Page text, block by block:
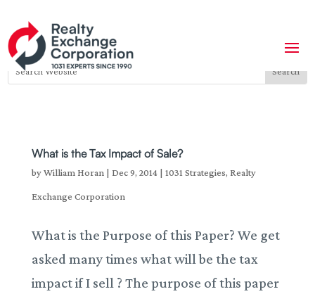
What is the Tax Impact of Sale?
byWilliam Horan| Dec 9, 2014| 1031 Strategies, Realty
Exchange Corporation
What is the Purpose of this Paper? We get
asked many times what will be the tax
impact if I sell ? The purpose of this paper